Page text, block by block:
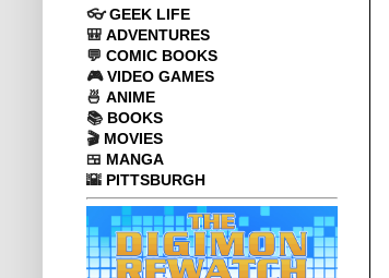
👓GEEK LIFE
🎒 ADVENTURES
💬 COMIC BOOKS
🎮VIDEO GAMES
🍜 ANIME
📚 BOOKS
🎬 MOVIES
🍱 MANGA
🌇 PITTSBURGH